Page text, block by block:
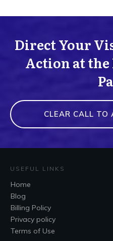
Direct Your
Action at
CLEAR CALL TO
USEFUL LINKS
Home
Blog
Billing Policy
Privacy policy
Terms of Use